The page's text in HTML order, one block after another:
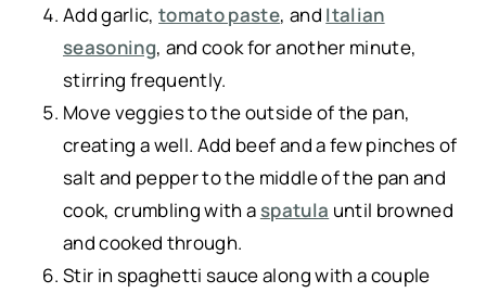
Add garlic,tomato paste, and Italian
seasoning, and cook for another minute,
stirring frequently.
Move veggies to the outside of the pan,
creating a well. Add beef and a few pinches of
salt and pepper to the middle of the pan and
cook, crumbling with a spatula until browned
and cooked through.
Stir in spaghetti sauce along with a couple